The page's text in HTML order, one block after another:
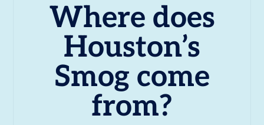
Where does
Houston’s
Smog come
from?